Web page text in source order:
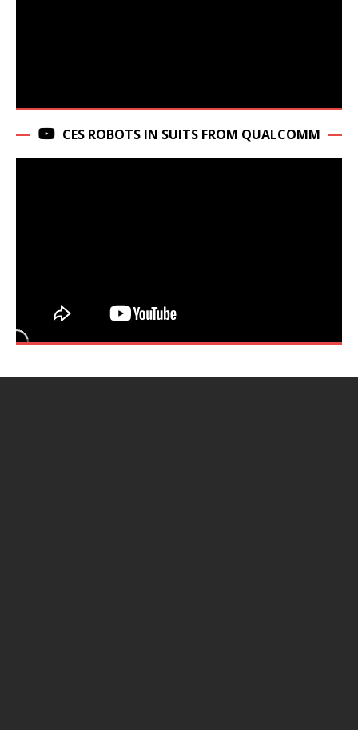
CES ROBOTS IN SUITS FROM QUALCOMM